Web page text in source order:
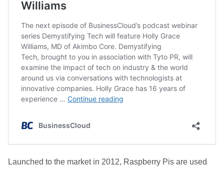
Launched to the market in 2012, Raspberry Pis are used